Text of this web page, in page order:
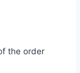
the order